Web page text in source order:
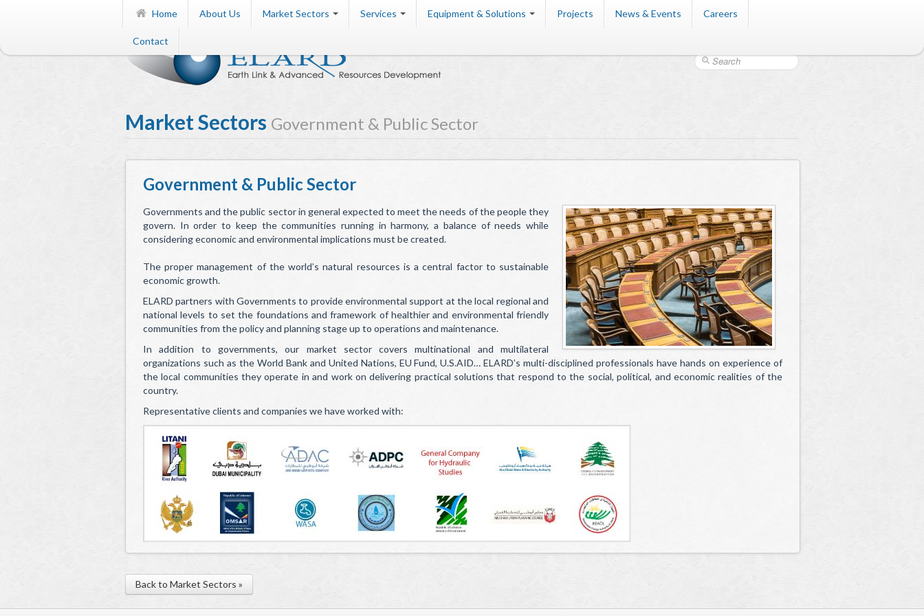
Home About Us Market Sectors Services Equipment & Solutions Projects News & Events Careers
Contact
Market Sectors Government & Public Sector
Government & Public Sector
Governments and the public sector in general expected to meet the needs of the people they
govern. In order to keep the communities running in harmony, a balance of needs while
considering economic and environmental implications must be created.
The proper management of the world’s natural resources is a central factor to sustainable
economic growth.
ELARD partners with Governments to provide environmental support at the local regional and
national levels to set the foundations and framework of healthier and environmental friendly
communities from the policy and planning stage up to operations and maintenance.
In addition to governments, our market sector covers multinational and multilateral
organizations such as the World Bank and United Nations, EU Fund, U.S.AID… ELARD’s multi-disciplined professionals have hands on experience of
the local communities they operate in and work on delivering practical solutions that respond to the social, political, and economic realities of the
country.
Representative clients and companies we have worked with:
Back to Market Sectors »